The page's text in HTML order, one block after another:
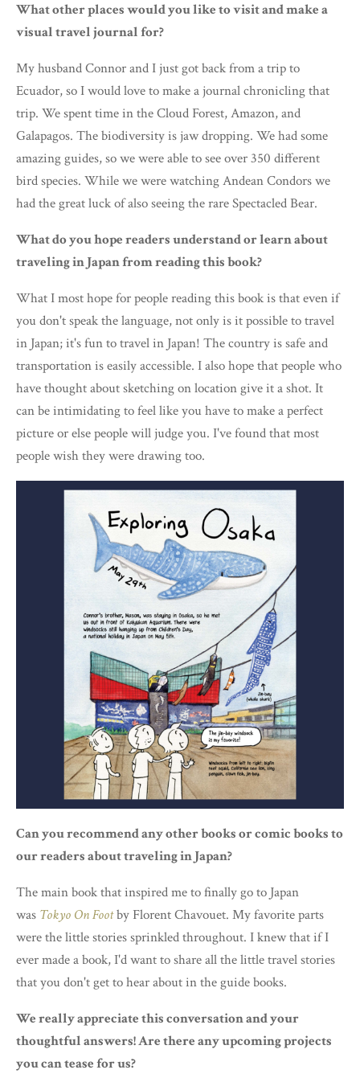
What other places would you like to visit and make a
visual travel journal for?
My husband Connor and I just got back from a trip to
Ecuador, so I would love to make a journal chronicling that
trip. We spent time in the Cloud Forest, Amazon, and
Galapagos. The biodiversity is jaw dropping. We had some
amazing guides, so we were able to see over 350 different
bird species. While we were watching Andean Condors we
had the great luck of also seeing the rare Spectacled Bear.
What do you hope readers understand or learn about
traveling in Japan from reading this book?
What I most hope for people reading this book is that even if
you don't speak the language, not only is it possible to travel
in Japan; it's fun to travel in Japan! The country is safe and
transportation is easily accessible. I also hope that people who
have thought about sketching on location give it a shot. It
can be intimidating to feel like you have to make a perfect
picture or else people will judge you. I've found that most
people wish they were drawing too.
Can you recommend any other books or comic books to
our readers about traveling in Japan?
The main book that inspired me to finally go to Japan
was Tokyo On Footby Florent Chavouet. My favorite parts
were the little stories sprinkled throughout. I knew that if I
ever made a book, I'd want to share all the little travel stories
that you don't get to hear about in the guide books.
We really appreciate this conversation and your
thoughtful answers! Are there any upcoming projects
you can tease for us?